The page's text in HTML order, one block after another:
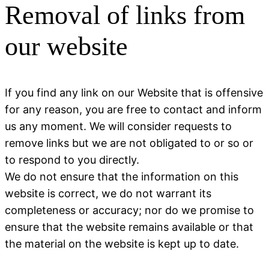
Removal of links from
our website
If you find any link on our Website that is offensive
for any reason, you are free to contact and inform
us any moment. We will consider requests to
remove links but we are not obligated to or so or
to respond to you directly.
We do not ensure that the information on this
website is correct, we do not warrant its
completeness or accuracy; nor do we promise to
ensure that the website remains available or that
the material on the website is kept up to date.